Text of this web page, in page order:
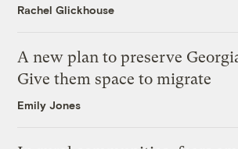
Rachel Glickhouse
A new plan to preserve
Give them space to migrate
Emily Jones